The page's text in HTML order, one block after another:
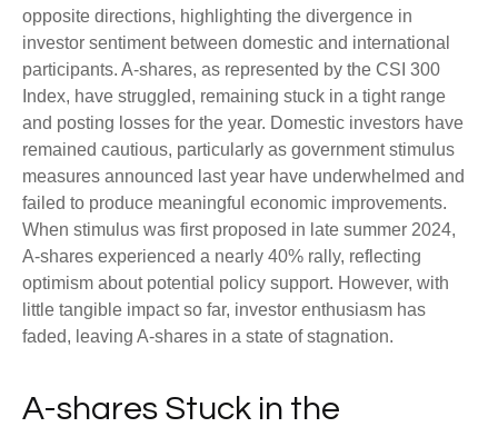
opposite directions, highlighting the divergence in
investor sentiment between domestic and international
participants. A-shares, as represented by the CSI 300
Index, have struggled, remaining stuck in a tight range
and posting losses for the year. Domestic investors have
remained cautious, particularly as government stimulus
measures announced last year have underwhelmed and
failed to produce meaningful economic improvements.
When stimulus was first proposed in late summer 2024,
A-shares experienced a nearly 40% rally, reflecting
optimism about potential policy support. However, with
little tangible impact so far, investor enthusiasm has
faded, leaving A-shares in a state of stagnation.
A-shares Stuck in the